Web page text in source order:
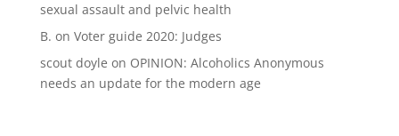
sexual assault and pelvic health
B. on Voter guide 2020: Judges
scout doyle on OPINION: Alcoholics Anonymous
needs an update for the modern age